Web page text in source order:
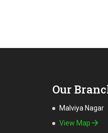
Our
Malviya Nagar
View Map